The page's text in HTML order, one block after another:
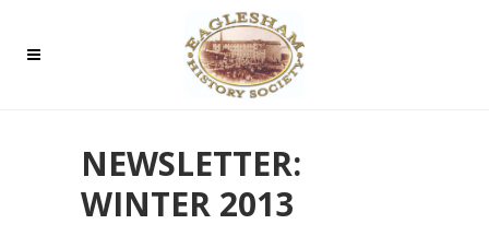
NEWSLETTER:
WINTER 2013